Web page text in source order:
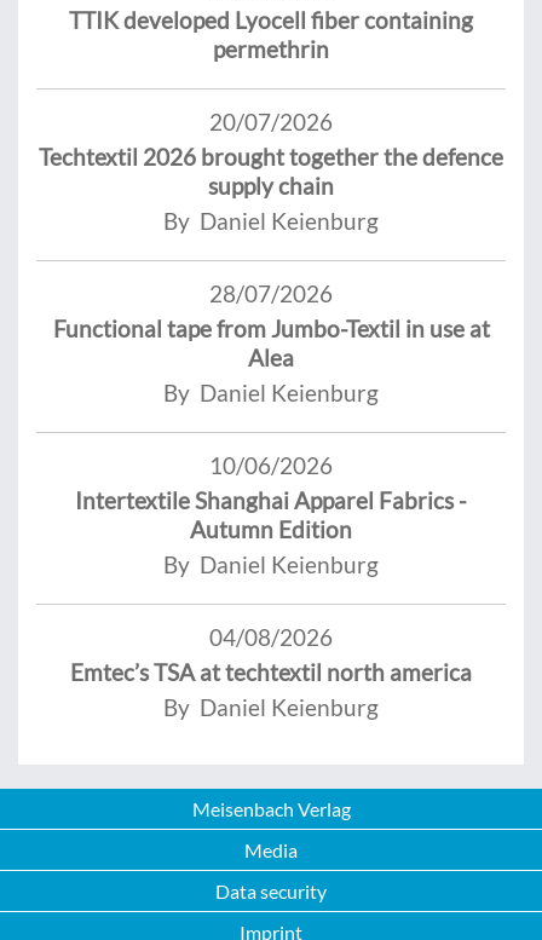
TTIK developed Lyocell fiber containing
permethrin
20/07/2026
Techtextil 2026 brought together the defence
supply chain
By Daniel Keienburg
28/07/2026
Functional tape from Jumbo-Textil in use at
Alea
By Daniel Keienburg
10/06/2026
Intertextile Shanghai Apparel Fabrics -
Autumn Edition
By Daniel Keienburg
04/08/2026
Emtec’s TSA at techtextil north america
By Daniel Keienburg
Meisenbach Verlag
Media
Data security
Imprint